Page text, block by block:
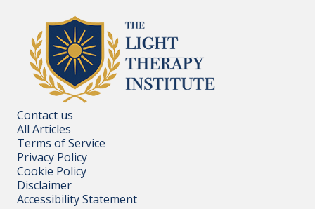
Contact us
All Articles
Terms of Service
Privacy Policy
Cookie Policy
Disclaimer
Accessibility Statement